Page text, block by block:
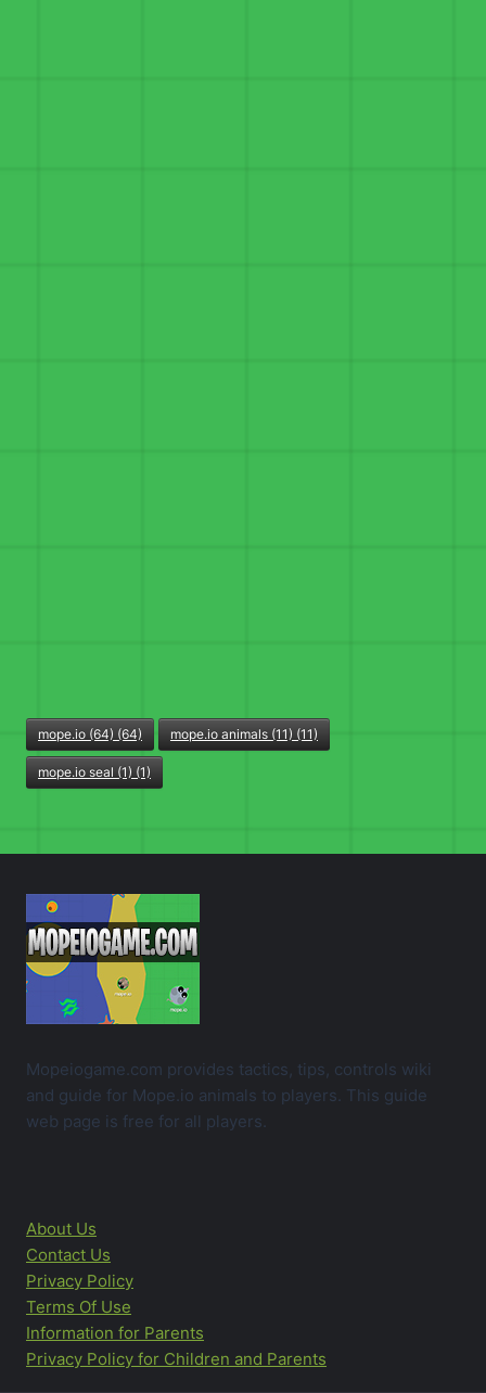
mope.io (64) (64) mope.io animals (11) (11)
mope.io seal (1) (1)
Mopeiogame.com provides tactics, tips, controls wiki
and guide for Mope.io animals to players. This guide
web page is free for all players.
About Us
Contact Us
Privacy Policy
Terms Of Use
Information for Parents
Privacy Policy for Children and Parents